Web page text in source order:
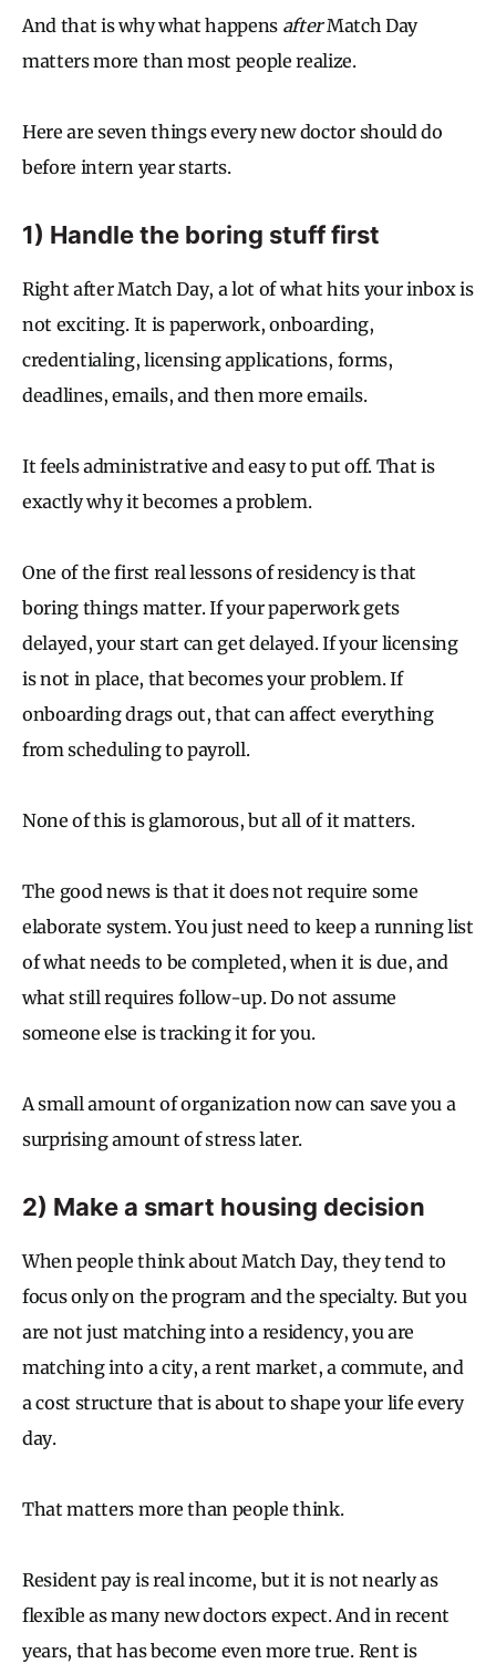
And that is why what happens afterMatch Day
matters more than most people realize.
Here are seven things every new doctor should do
before intern year starts.
1) Handle the boring stuff first
Right after Match Day, a lot of what hits your inbox is
not exciting. It is paperwork, onboarding,
credentialing, licensing applications, forms,
deadlines, emails, and then more emails.
It feels administrative and easy to put off. That is
exactly why it becomes a problem.
One of the first real lessons of residency is that
boring things matter. If your paperwork gets
delayed, your start can get delayed. If your licensing
is not in place, that becomes your problem. If
onboarding drags out, that can affect everything
from scheduling to payroll.
None of this is glamorous, but all of it matters.
The good news is that it does not require some
elaborate system. You just need to keep a running list
of what needs to be completed, when it is due, and
what still requires follow-up. Do not assume
someone else is tracking it for you.
A small amount of organization now can save you a
surprising amount of stress later.
2) Make a smart housing decision
When people think about Match Day, they tend to
focus only on the program and the specialty. But you
are not just matching into a residency, you are
matching into a city, a rent market, a commute, and
a cost structure that is about to shape your life every
day.
That matters more than people think.
Resident pay is real income, but it is not nearly as
flexible as many new doctors expect. And in recent
years, that has become even more true. Rent is